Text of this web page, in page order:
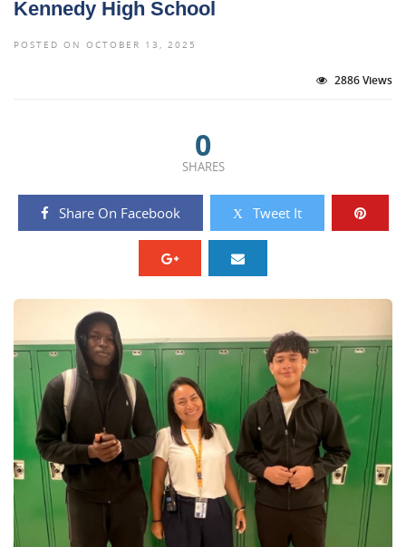
Kennedy High School
POSTED ON OCTOBER 13, 2025
2886 Views
0
SHARES
Share On Facebook Tweet It